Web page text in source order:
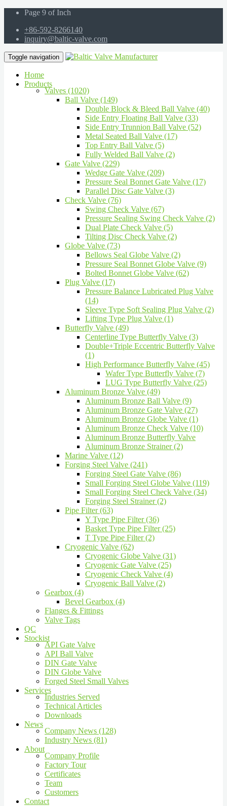
Page 9 of Inch
+86-592-8266140
inquiry@baltic-valve.com
Toggle navigation
Home
Products
Valves (1020)
Ball Valve (149)
Double Block & Bleed Ball Valve (40)
Side Entry Floating Ball Valve (33)
Side Entry Trunnion Ball Valve (52)
Metal Seated Ball Valve (17)
Top Entry Ball Valve (5)
Fully Welded Ball Valve (2)
Gate Valve (229)
Wedge Gate Valve (209)
Pressure Seal Bonnet Gate Valve (17)
Parallel Disc Gate Valve (3)
Check Valve (76)
Swing Check Valve (67)
Pressure Sealing Swing Check Valve (2)
Dual Plate Check Valve (5)
Tilting Disc Check Valve (2)
Globe Valve (73)
Bellows Seal Globe Valve (2)
Pressure Seal Bonnet Globe Valve (9)
Bolted Bonnet Globe Valve (62)
Plug Valve (17)
Pressure Balance Lubricated Plug Valve
(14)
Sleeve Type Soft Sealing Plug Valve (2)
Lifting Type Plug Valve (1)
Butterfly Valve (49)
Centerline Type Butterfly Valve (3)
Double+Triple Eccentric Butterfly Valve
(1)
High Performance Butterfly Valve (45)
Wafer Type Butterfly Valve (7)
LUG Type Butterfly Valve (25)
Aluminum Bronze Valve (49)
Aluminum Bronze Ball Valve (9)
Aluminum Bronze Gate Valve (27)
Aluminum Bronze Globe Valve (1)
Aluminum Bronze Check Valve (10)
Aluminum Bronze Butterfly Valve
Aluminum Bronze Strainer (2)
Marine Valve (12)
Forging Steel Valve (241)
Forging Steel Gate Valve (86)
Small Forging Steel Globe Valve (119)
Small Forging Steel Check Valve (34)
Forging Steel Strainer (2)
Pipe Filter (63)
Y Type Pipe Filter (36)
Basket Type Pipe Filter (25)
T Type Pipe Filter (2)
Cryogenic Valve (62)
Cryogenic Globe Valve (31)
Cryogenic Gate Valve (25)
Cryogenic Check Valve (4)
Cryogenic Ball Valve (2)
Gearbox (4)
Bevel Gearbox (4)
Flanges & Fittings
Valve Tags
QC
Stockist
API Gate Valve
API Ball Valve
DIN Gate Valve
DIN Globe Valve
Forged Steel Small Valves
Services
Industries Served
Technical Articles
Downloads
News
Company News (128)
Industry News (81)
About
Company Profile
Factory Tour
Certificates
Team
Customers
Contact